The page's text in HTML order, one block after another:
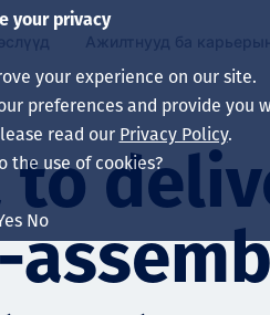
Our board
Our leaders
Харьяа компаниуд
Our approach
Эрүүл мэнд,
Уур амьсгалын
Asset Services
Олборлолт
Инженерчлэл
Бүх төсөл
Австрали
Индонез
Ажилтнууд ба
Life at Thiess
Хойд Америк дах
Шинэ төгссөн
to
your privacy
your experience on our site.
preferences and provide you
read our Privacy Policy.
the use of cookies?
No